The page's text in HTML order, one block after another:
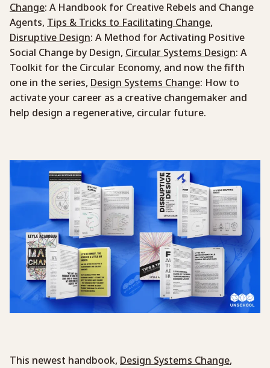
Change: A Handbook for Creative Rebels and Change
Agents, Tips & Tricks to Facilitating Change,
Disruptive Design: A Method for Activating Positive
Social Change by Design, Circular Systems Design: A
Toolkit for the Circular Economy, and now the fifth
one in the series, Design Systems Change: How to
activate your career as a creative changemaker and
help design a regenerative, circular future.
This newest handbook, Design Systems Change,